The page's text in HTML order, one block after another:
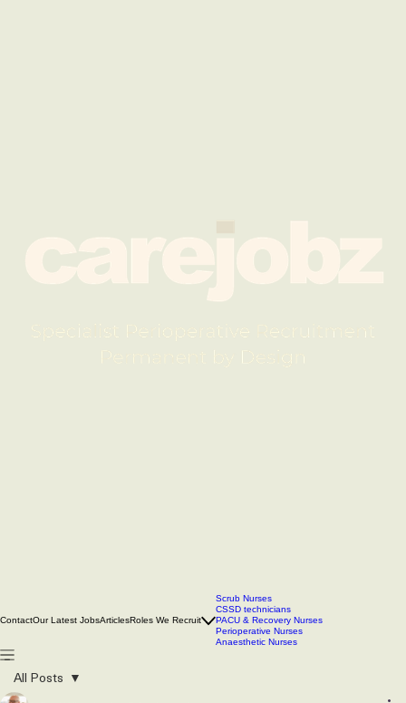
Scrub Nurses
CSSD technicians
PACU & Recovery Nurses
Perioperative Nurses
All Posts